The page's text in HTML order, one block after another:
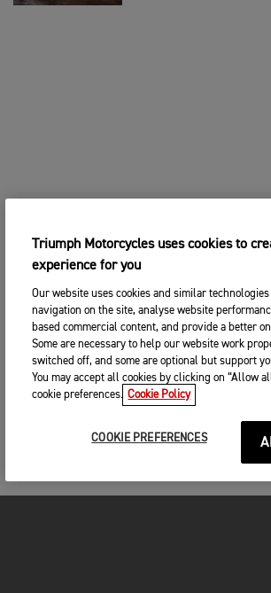
Triumph Motorcycles uses cookies to
experience for you
Our website uses cookies and similar technologies
navigation on the site, analyse website
based commercial content, and provide a better
Some are necessary to help our website work
switched off, and some are optional but support
You may accept all cookies by clicking on “Allow
cookie preferences. Cookie Policy
COOKIE PREFERENCES